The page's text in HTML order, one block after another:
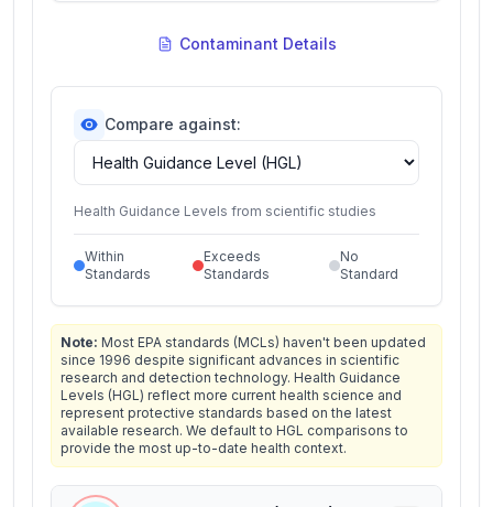
Contaminant Details
Compare against:
Health Guidance Levels from scientific studies
Within
Standards
Exceeds
Standards
No
Standard
Note: Most EPA standards (MCLs) haven't been updated
since 1996 despite significant advances in scientific
research and detection technology. Health Guidance
Levels (HGL) reflect more current health science and
represent protective standards based on the latest
available research. We default to HGL comparisons to
provide the most up-to-date health context.